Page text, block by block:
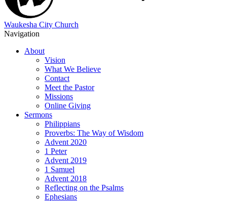
Waukesha City Church
Navigation
About
Vision
What We Believe
Contact
Meet the Pastor
Missions
Online Giving
Sermons
Philippians
Proverbs: The Way of Wisdom
Advent 2020
1 Peter
Advent 2019
1 Samuel
Advent 2018
Reflecting on the Psalms
Ephesians